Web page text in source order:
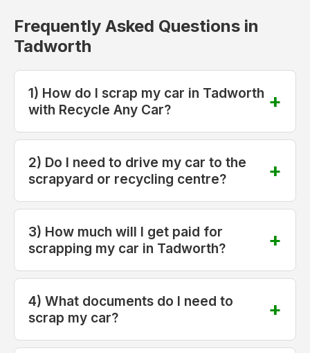
Frequently Asked Questions in
Tadworth
1) How do I scrap my car in Tadworth
with Recycle Any Car?
2) Do I need to drive my car to the
scrapyard or recycling centre?
3) How much will I get paid for
scrapping my car in Tadworth?
4) What documents do I need to
scrap my car?